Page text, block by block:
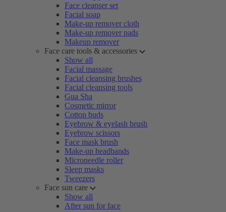
Face cleanser set
Facial soap
Make-up remover cloth
Make-up remover pads
Makeup remover
Face care tools & accessories
Show all
Facial massage
Facial cleansing brushes
Facial cleansing tools
Gua Sha
Cosmetic mirror
Cotton buds
Eyebrow & eyelash brush
Eyebrow scissors
Face mask brush
Make-up headbands
Microneedle roller
Sleep masks
Tweezers
Face sun care
Show all
After sun for face